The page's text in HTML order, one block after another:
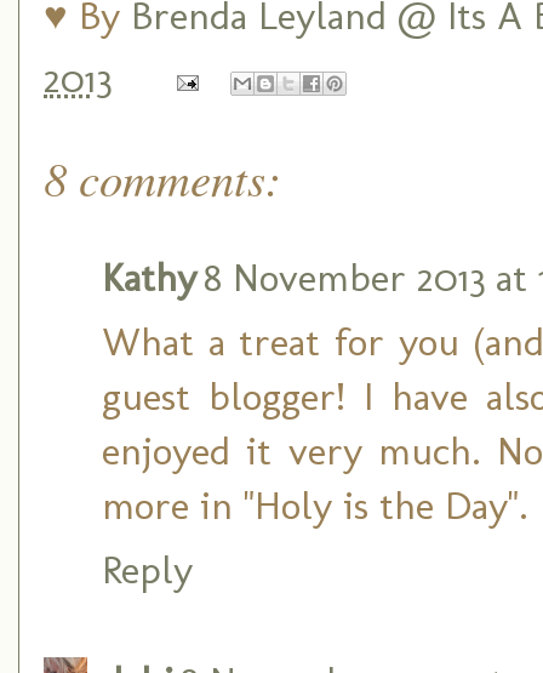
♥ By Brenda Leyland @ Its
2013
8 comments:
Kathy8 November 2013 at
What a treat for you
guest blogger! I have
enjoyed it very much.
more in "Holy is the Day".
Reply